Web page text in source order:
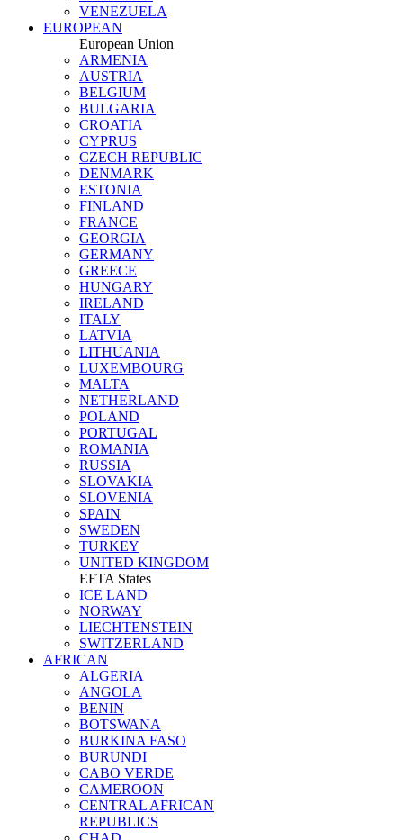
VENEZUELA
EUROPEAN
European Union
ARMENIA
AUSTRIA
BELGIUM
BULGARIA
CROATIA
CYPRUS
CZECH REPUBLIC
DENMARK
ESTONIA
FINLAND
FRANCE
GEORGIA
GERMANY
GREECE
HUNGARY
IRELAND
ITALY
LATVIA
LITHUANIA
LUXEMBOURG
MALTA
NETHERLAND
POLAND
PORTUGAL
ROMANIA
RUSSIA
SLOVAKIA
SLOVENIA
SPAIN
SWEDEN
TURKEY
UNITED KINGDOM
EFTA States
ICE LAND
NORWAY
LIECHTENSTEIN
SWITZERLAND
AFRICAN
ALGERIA
ANGOLA
BENIN
BOTSWANA
BURKINA FASO
BURUNDI
CABO VERDE
CAMEROON
CENTRAL AFRICAN
REPUBLICS